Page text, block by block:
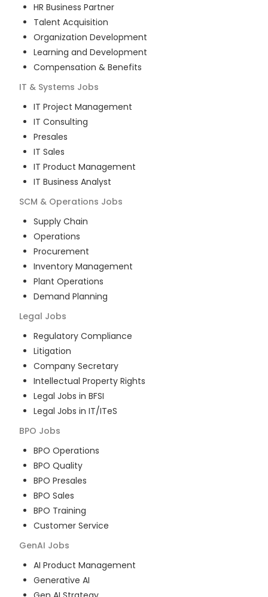
HR Business Partner
Talent Acquisition
Organization Development
Learning and Development
Compensation & Benefits
IT & Systems Jobs
IT Project Management
IT Consulting
Presales
IT Sales
IT Product Management
IT Business Analyst
SCM & Operations Jobs
Supply Chain
Operations
Procurement
Inventory Management
Plant Operations
Demand Planning
Legal Jobs
Regulatory Compliance
Litigation
Company Secretary
Intellectual Property Rights
Legal Jobs in BFSI
Legal Jobs in IT/ITeS
BPO Jobs
BPO Operations
BPO Quality
BPO Presales
BPO Sales
BPO Training
Customer Service
GenAI Jobs
AI Product Management
Generative AI